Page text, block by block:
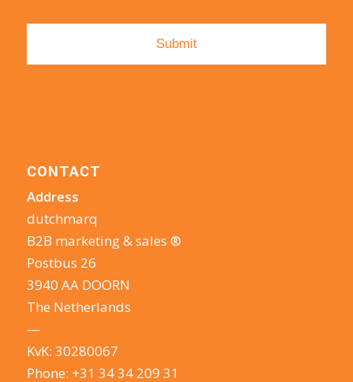
CONTACT
Address
dutchmarq
B2B marketing & sales ®
Postbus 26
3940 AA DOORN
The Netherlands
—
KvK: 30280067
Phone: +31 34 34 209 31